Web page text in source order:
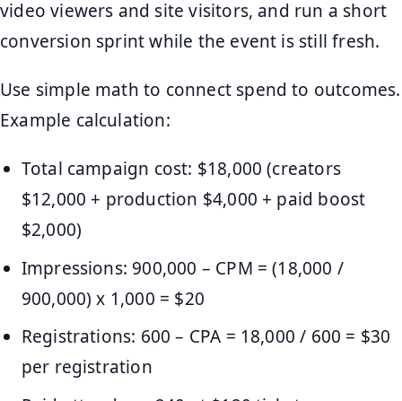
video viewers and site visitors, and run a short
conversion sprint while the event is still fresh.
Use simple math to connect spend to outcomes.
Example calculation:
Total campaign cost: $18,000 (creators
$12,000 + production $4,000 + paid boost
$2,000)
Impressions: 900,000 – CPM = (18,000 /
900,000) x 1,000 = $20
Registrations: 600 – CPA = 18,000 / 600 = $30
per registration